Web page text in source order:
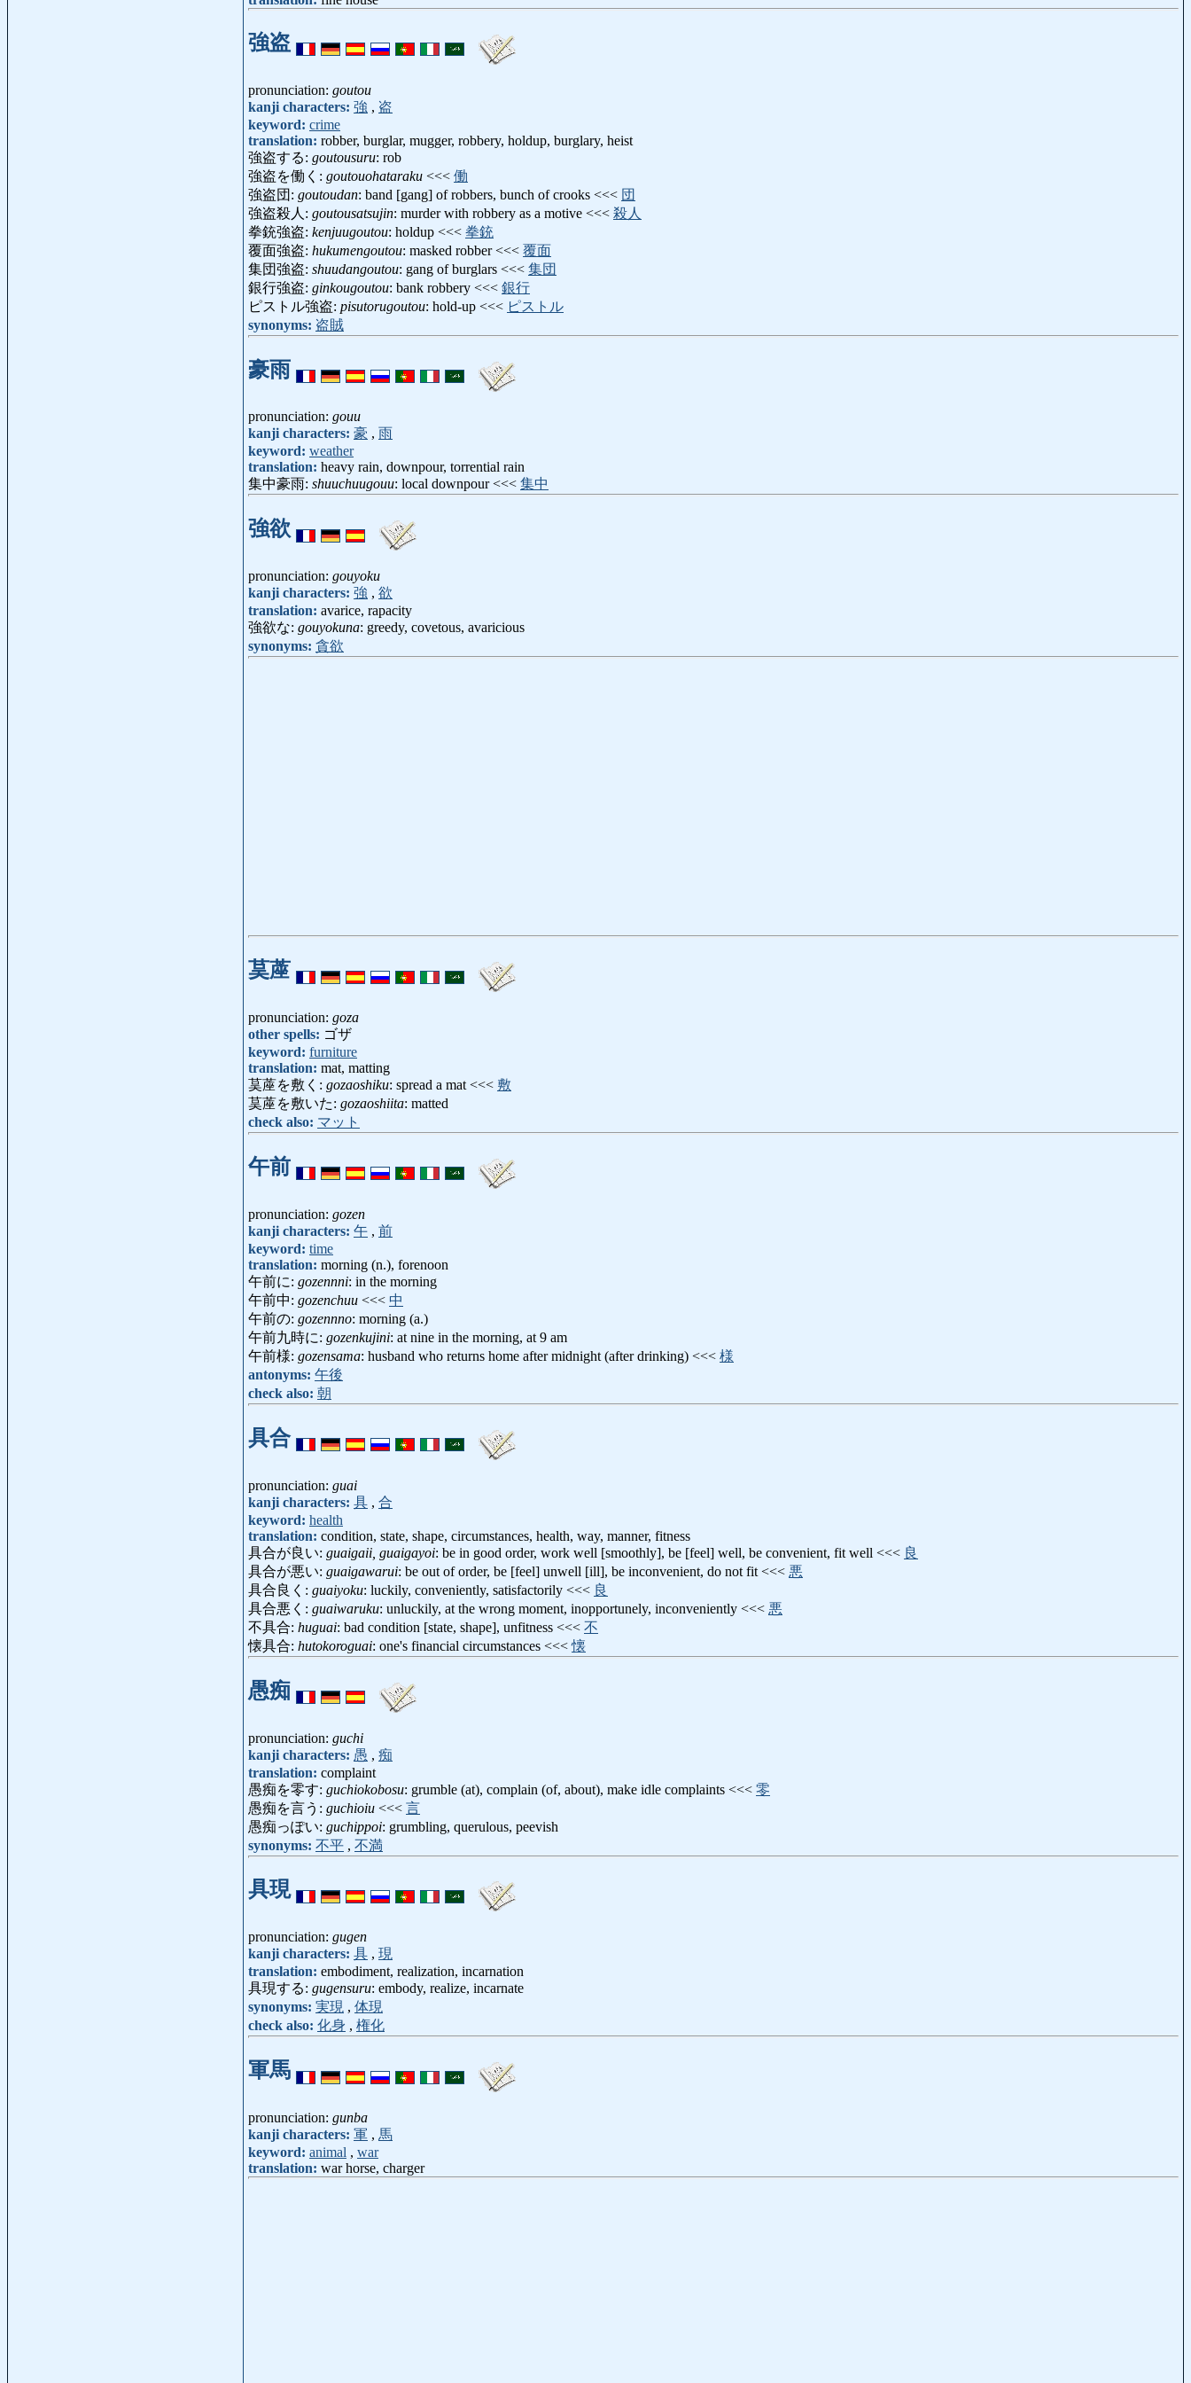
強盗
pronunciation: goutou
kanji characters: 強 , 盗
keyword: crime
translation: robber, burglar, mugger, robbery, holdup, burglary, heist
強盗する: goutousuru: rob
強盗を働く: goutouohataraku <<< 働
強盗団: goutoudan: band [gang] of robbers, bunch of crooks <<< 団
強盗殺人: goutousatsujin: murder with robbery as a motive <<< 殺人
拳銃強盗: kenjuugoutou: holdup <<< 拳銃
覆面強盗: hukumengoutou: masked robber <<< 覆面
集団強盗: shuudangoutou: gang of burglars <<< 集団
銀行強盗: ginkougoutou: bank robbery <<< 銀行
ピストル強盗: pisutorugoutou: hold-up <<< ピストル
synonyms: 盗賊
豪雨
pronunciation: gouu
kanji characters: 豪 , 雨
keyword: weather
translation: heavy rain, downpour, torrential rain
集中豪雨: shuuchuugouu: local downpour <<< 集中
強欲
pronunciation: gouyoku
kanji characters: 強 , 欲
translation: avarice, rapacity
強欲な: gouyokuna: greedy, covetous, avaricious
synonyms: 貪欲
茣蓙
pronunciation: goza
other spells: ゴザ
keyword: furniture
translation: mat, matting
茣蓙を敷く: gozaoshiku: spread a mat <<< 敷
茣蓙を敷いた: gozaoshiita: matted
check also: マット
午前
pronunciation: gozen
kanji characters: 午 , 前
keyword: time
translation: morning (n.), forenoon
午前に: gozennni: in the morning
午前中: gozenchuu <<< 中
午前の: gozennno: morning (a.)
午前九時に: gozenkujini: at nine in the morning, at 9 am
午前様: gozensama: husband who returns home after midnight (after drinking) <<< 様
antonyms: 午後
check also: 朝
具合
pronunciation: guai
kanji characters: 具 , 合
keyword: health
translation: condition, state, shape, circumstances, health, way, manner, fitness
具合が良い: guaigaii, guaigayoi: be in good order, work well [smoothly], be [feel] well, be convenient, fit well <<< 良
具合が悪い: guaigawarui: be out of order, be [feel] unwell [ill], be inconvenient, do not fit <<< 悪
具合良く: guaiyoku: luckily, conveniently, satisfactorily <<< 良
具合悪く: guaiwaruku: unluckily, at the wrong moment, inopportunely, inconveniently <<< 悪
不具合: huguai: bad condition [state, shape], unfitness <<< 不
懐具合: hutokoroguai: one's financial circumstances <<<懐
愚痴
pronunciation: guchi
kanji characters: 愚 , 痴
translation: complaint
愚痴を零す: guchiokobosu: grumble (at), complain (of, about), make idle complaints <<< 零
愚痴を言う: guchioiu <<< 言
愚痴っぽい: guchippoi: grumbling, querulous, peevish
synonyms: 不平 , 不満
具現
pronunciation: gugen
kanji characters: 具 , 現
translation: embodiment, realization, incarnation
具現する: gugensuru: embody, realize, incarnate
synonyms: 実現 , 体現
check also: 化身 , 権化
軍馬
pronunciation: gunba
kanji characters: 軍 , 馬
keyword: animal , war
translation: war horse, charger